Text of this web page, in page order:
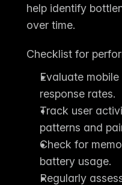
help identify
over time.
Checklist for
Evaluate
response rates.
Track user
patterns and
Check for
battery usage.
Regularly